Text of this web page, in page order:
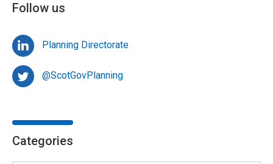
Follow us
Planning Directorate
@ScotGovPlanning
Categories